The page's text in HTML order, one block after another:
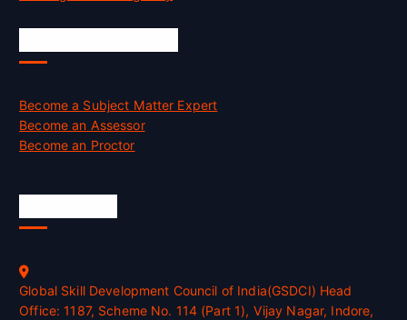
Become a Subject Matter Expert
Become an Assessor
Become an Proctor
Global Skill Development Council of India(GSDCI) Head
Office: 1187, Scheme No. 114 (Part 1), Vijay Nagar, Indore,